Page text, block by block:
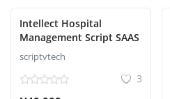
Дом
Intellect Hospital
Management Script SAAS
scriptvtech
3